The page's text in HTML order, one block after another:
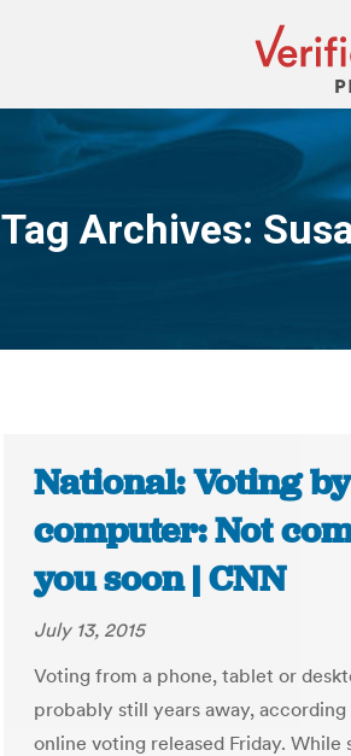
Tag Archives:
National: Voting
computer: Not
you soon | CNN
July 13, 2015
Voting from a phone, tablet or
probably still years away,
online voting released Friday. While